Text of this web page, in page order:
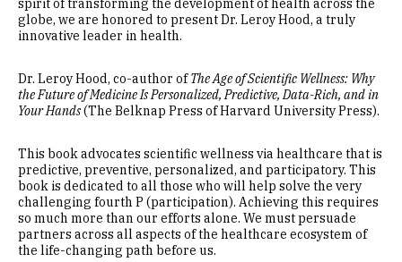
spirit of transforming the development of health across the
globe, we are honored to present Dr. Leroy Hood, a truly
innovative leader in health.
Dr. Leroy Hood, co-author ofThe Age of Scientific Wellness: Why
the Future of Medicine Is Personalized, Predictive, Data-Rich, and in
Your Hands(The Belknap Press of Harvard University Press).
This book advocates scientific wellness via healthcare that is
predictive, preventive, personalized, and participatory. This
book is dedicated to all those who will help solve the very
challenging fourth P (participation). Achieving this requires
so much more than our efforts alone. We must persuade
partners across all aspects of the healthcare ecosystem of
the life-changing path before us.